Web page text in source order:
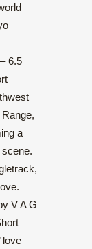
6.5
a
V A G
love